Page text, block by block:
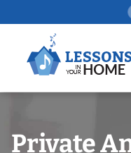
to
Private